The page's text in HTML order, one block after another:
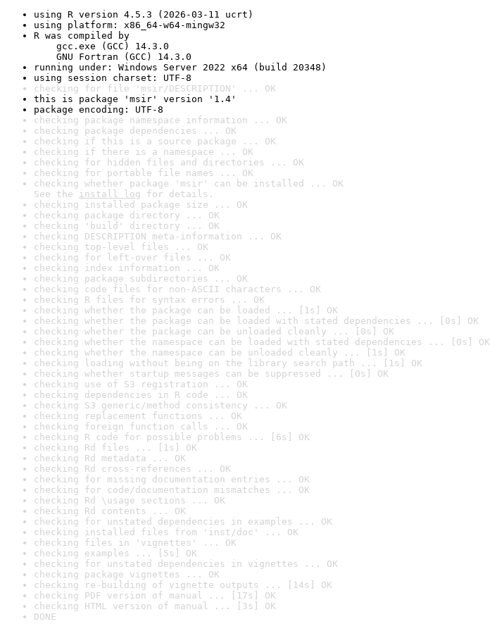
using R version 4.5.3 (2026-03-11 ucrt)
using platform: x86_64-w64-mingw32
R was compiled by
gcc.exe (GCC) 14.3.0
GNU Fortran (GCC) 14.3.0
running under: Windows Server 2022 x64 (build 20348)
using session charset: UTF-8
checking for file 'msir/DESCRIPTION' ... OK
this is package 'msir' version '1.4'
package encoding: UTF-8
checking package namespace information ... OK
checking package dependencies ... OK
checking if this is a source package ... OK
checking if there is a namespace ... OK
checking for hidden files and directories ... OK
checking for portable file names ... OK
checking whether package 'msir' can be installed ... OK
See the install log for details.
checking installed package size ... OK
checking package directory ... OK
checking 'build' directory ... OK
checking DESCRIPTION meta-information ... OK
checking top-level files ... OK
checking for left-over files ... OK
checking index information ... OK
checking package subdirectories ... OK
checking code files for non-ASCII characters ... OK
checking R files for syntax errors ... OK
checking whether the package can be loaded ... [1s] OK
checking whether the package can be loaded with stated dependencies ... [0s] OK
checking whether the package can be unloaded cleanly ... [0s] OK
checking whether the namespace can be loaded with stated dependencies ... [0s] OK
checking whether the namespace can be unloaded cleanly ... [1s] OK
checking loading without being on the library search path ... [1s] OK
checking whether startup messages can be suppressed ... [0s] OK
checking use of S3 registration ... OK
checking dependencies in R code ... OK
checking S3 generic/method consistency ... OK
checking replacement functions ... OK
checking foreign function calls ... OK
checking R code for possible problems ... [6s] OK
checking Rd files ... [1s] OK
checking Rd metadata ... OK
checking Rd cross-references ... OK
checking for missing documentation entries ... OK
checking for code/documentation mismatches ... OK
checking Rd \usage sections ... OK
checking Rd contents ... OK
checking for unstated dependencies in examples ... OK
checking installed files from 'inst/doc' ... OK
checking files in 'vignettes' ... OK
checking examples ... [5s] OK
checking for unstated dependencies in vignettes ... OK
checking package vignettes ... OK
checking re-building of vignette outputs ... [14s] OK
checking PDF version of manual ... [17s] OK
checking HTML version of manual ... [3s] OK
DONE